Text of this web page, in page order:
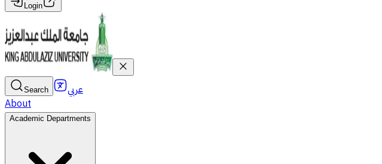
Login
Search
عربي
About
Academic Departments